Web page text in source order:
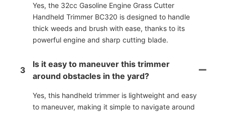
Yes, the 32cc Gasoline Engine Grass Cutter
Handheld Trimmer BC320 is designed to handle
thick weeds and brush with ease, thanks to its
powerful engine and sharp cutting blade.
3
Is it easy to maneuver this trimmer
around obstacles in the yard?
Yes, this handheld trimmer is lightweight and easy
to maneuver, making it simple to navigate around